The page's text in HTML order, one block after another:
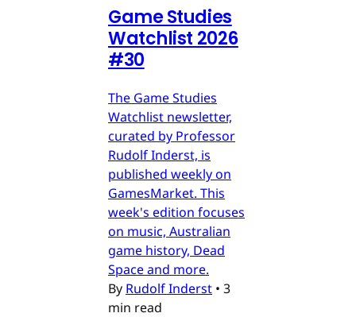
Game Studies
Watchlist 2026
#30
The Game Studies
Watchlist newsletter,
curated by Professor
Rudolf Inderst, is
published weekly on
GamesMarket. This
week's edition focuses
on music, Australian
game history, Dead
Space and more.
By Rudolf Inderst • 3
min read